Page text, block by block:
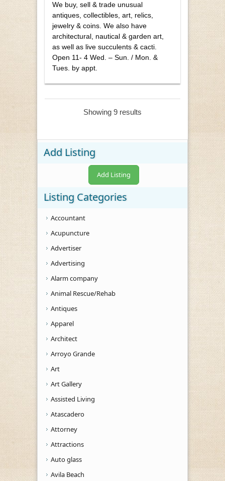
We buy, sell & trade unusual
antiques, collectibles, art, relics,
jewelry & coins. We also have
architectural, nautical & garden art,
as well as live succulents & cacti.
Open 11- 4 Wed. – Sun. / Mon. &
Tues. by appt.
Showing 9 results
Add Listing
Add Listing
Listing Categories
Accountant
Acupuncture
Advertiser
Advertising
Alarm company
Animal Rescue/Rehab
Antiques
Apparel
Architect
Arroyo Grande
Art
Art Gallery
Assisted Living
Atascadero
Attorney
Attractions
Auto glass
Avila Beach